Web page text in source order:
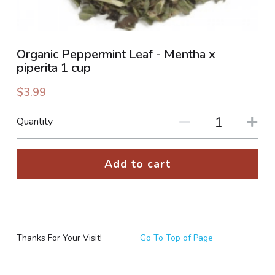
PHOTO GALLERIES
SOCIAL FEED
Sign Up
Organic Peppermint Leaf - Mentha x
piperita 1 cup
$3.99
Quantity
Add to cart
Thanks For Your Visit! Go To Top of Page